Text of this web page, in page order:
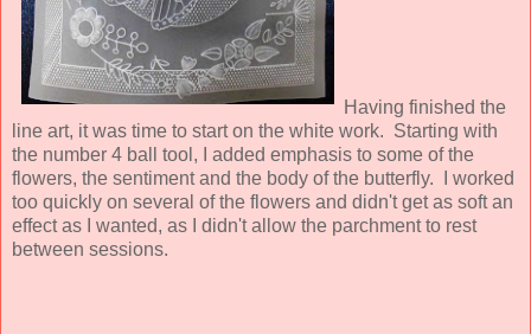
Having finished the
line art, it was time to start on the white work. Starting with
the number 4 ball tool, I added emphasis to some of the
flowers, the sentiment and the body of the butterfly. I worked
too quickly on several of the flowers and didn't get as soft an
effect as I wanted, as I didn't allow the parchment to rest
between sessions.